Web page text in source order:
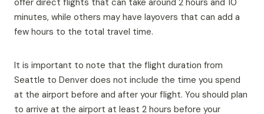
offer direct flights that can take around 2 hours and 10
minutes, while others may have layovers that can add a
few hours to the total travel time.
It is important to note that the flight duration from
Seattle to Denver does not include the time you spend
at the airport before and after your flight. You should plan
to arrive at the airport at least 2 hours before your